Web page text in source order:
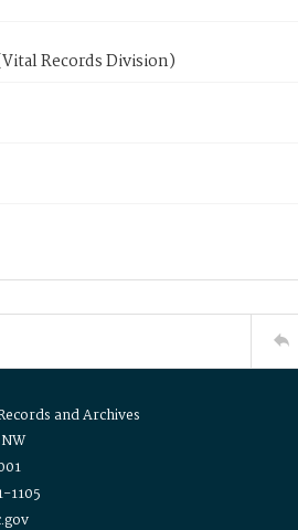
Records Division)
and Archives
1105